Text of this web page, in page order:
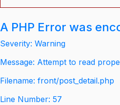
A PHP Error was
Severity: Warning
Message: Attempt to read
Filename: front/post_detail.php
Line Number: 57